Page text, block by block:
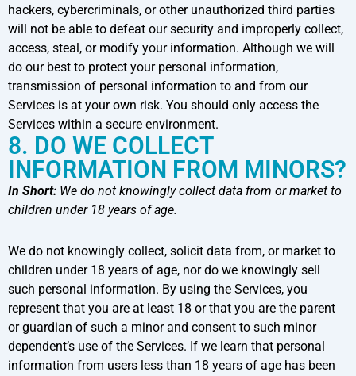
hackers, cybercriminals, or other unauthorized third parties
will not be able to defeat our security and improperly collect,
access, steal, or modify your information. Although we will
do our best to protect your personal information,
transmission of personal information to and from our
Services is at your own risk. You should only access the
Services within a secure environment.
8. DO WE COLLECT
INFORMATION FROM MINORS?
In Short: We do not knowingly collect data from or market to
children under 18 years of age.
We do not knowingly collect, solicit data from, or market to
children under 18 years of age, nor do we knowingly sell
such personal information. By using the Services, you
represent that you are at least 18 or that you are the parent
or guardian of such a minor and consent to such minor
dependent’s use of the Services. If we learn that personal
information from users less than 18 years of age has been